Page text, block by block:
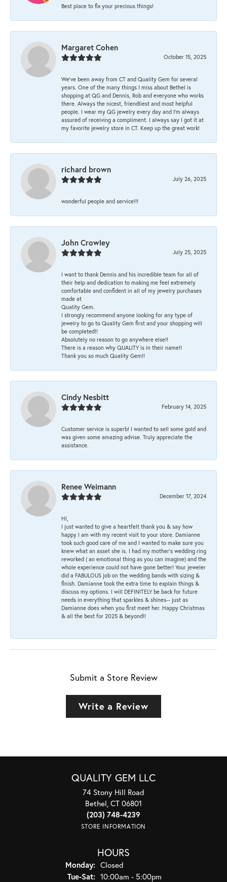
Best place to fix your precious things!
Margaret Cohen
October 15, 2025
We’ve been away from CT and Quality Gem for several
years. One of the many things I miss about Bethel is
shopping at QG and Dennis, Rob and everyone who works
there. Always the nicest, friendliest and most helpful
people. I wear my QG jewelry every day and I’m always
assured of receiving a compliment. I always say I got it at
my favorite jewelry store in CT. Keep up the great work!
richard brown
July 26, 2025
wonderful people and service!!!
John Crowley
July 25, 2025
I want to thank Dennis and his incredible team for all of
their help and dedication to making me feel extremely
comfortable and confident in all of my jewelry purchases
made at
Quality Gem.
I strongly recommend anyone looking for any type of
jewelry to go to Quality Gem first and your shopping will
be completed!!
Absolutely no reason to go anywhere else!!
There is a reason why QUALITY is in their name!!
Thank you so much Quality Gem!!
Cindy Nesbitt
February 14, 2025
Customer service is superb! I wanted to sell some gold and
was given some amazing advise. Truly appreciate the
assistance.
Renee Weimann
December 17, 2024
HI,
I just wanted to give a heartfelt thank you & say how
happy I am with my recent visit to your store. Damianne
took such good care of me and I wanted to make sure you
knew what an asset she is. I had my mother's wedding ring
reworked ( an emotional thing as you can imagine) and the
whole experience could not have gone better! Your jeweler
did a FABULOUS job on the wedding bands with sizing &
finish. Damianne took the extra time to explain things &
discuss my options. I will DEFINITELY be back for future
needs in everything that sparkles & shines-- just as
Damianne does when you first meet her. Happy Christmas
& all the best for 2025 & beyond!!
Submit a Store Review
Write a Review
QUALITY GEM LLC
74 Stony Hill Road
Bethel, CT 06801
(203) 748-4239
STORE INFORMATION
HOURS
Monday: Closed
Tue-Sat:Tuesday - Saturday:
10:00am - 5:00pm